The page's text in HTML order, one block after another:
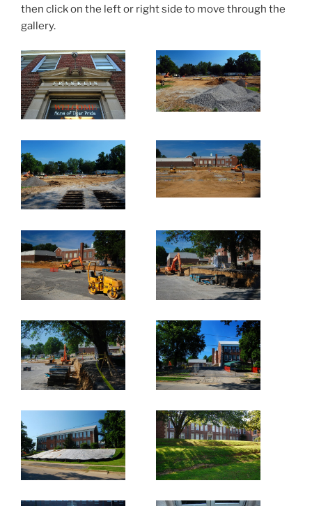
then click on the left or right side to move through the
gallery.